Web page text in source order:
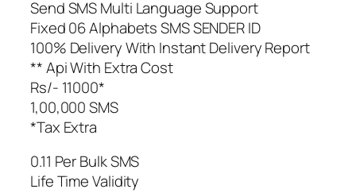
Send SMS Multi Language Support
Fixed 06 Alphabets SMS SENDER ID
100% Delivery With Instant Delivery Report
** Api With Extra Cost
Rs/- 11000*
1,00,000 SMS
*Tax Extra
0.11 Per Bulk SMS
Life Time Validity